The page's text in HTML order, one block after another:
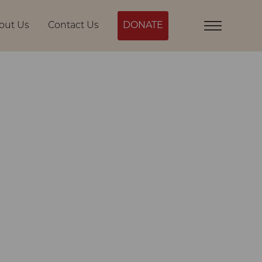
Us Contact Us
DONATE